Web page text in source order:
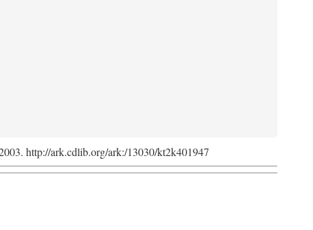
http://ark.cdlib.org/ark:/13030/kt2k401947